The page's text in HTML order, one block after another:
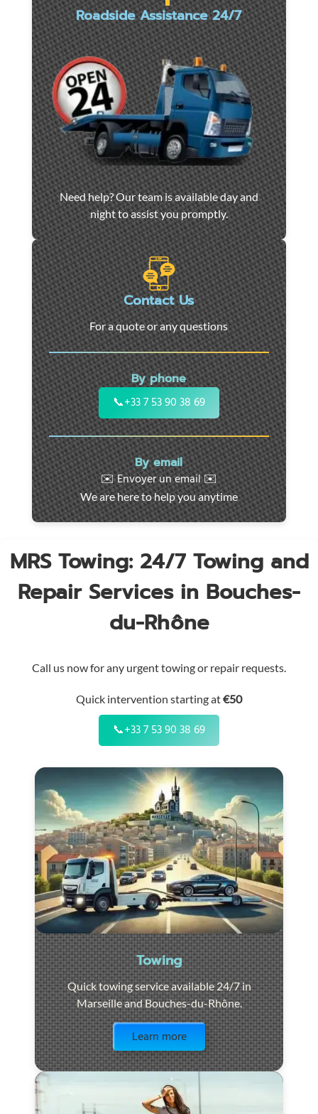
Roadside Assistance 24/7
Car
towing
and
roadside
assistance
in
Marseille
-
24/7
support
for
cars,
motorcycles,
and
utility
vehicles.
Fast
intervention
throughout
the
Need help? Our team is available day and
night to assist you promptly.
Contact Us
For a quote or any questions
By phone
📞+33 7 53 90 38 69
By email
✉️ Envoyer un email ✉️
We are here to help you anytime
MRS Towing: 24/7 Towing and
Repair Services in Bouches-
du-Rhône
Call us now for any urgent towing or repair requests.
Quick intervention starting at€50
📞+33 7 53 90 38 69
Towing
Quick towing service available 24/7 in
Marseille and Bouches-du-Rhône.
Learn more